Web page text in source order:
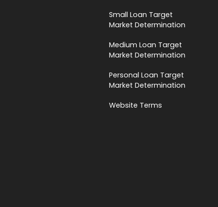
Small Loan Target
Market Determination
Medium Loan Target
Market Determination
Personal Loan Target
Market Determination
Website Terms